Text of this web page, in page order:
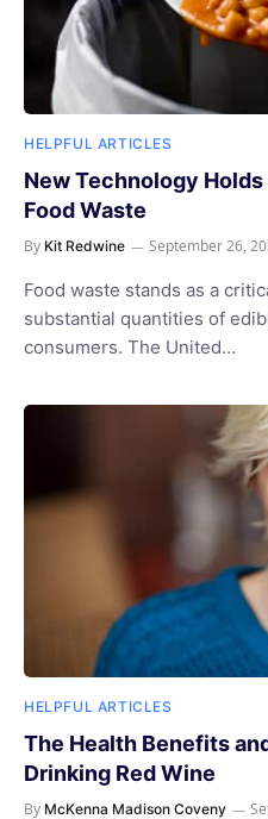
HELPFUL ARTICLES
New Technology
Food Waste
By Kit Redwine September 26,
Food waste stands as a
substantial quantities of
consumers. The United…
HELPFUL ARTICLES
The Health Benefits
Drinking Red Wine
By McKenna Madison Coveny